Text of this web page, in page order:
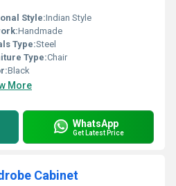
Style:Indian Style
Handmade
Type:Steel
Type:Chair
Black
More
WhatsApp
Get Latest Price
Cabinet